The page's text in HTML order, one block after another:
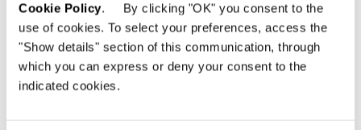
Cookie Policy. By clicking "OK" you consent to the
use of cookies. To select your preferences, access the
"Show details" section of this communication, through
which you can express or deny your consent to the
indicated cookies.
May 2019